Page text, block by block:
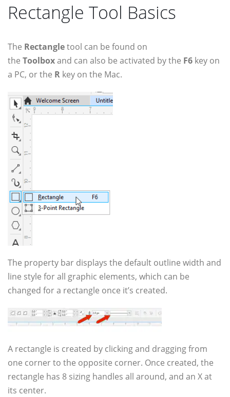
Rectangle Tool Basics
The Rectangletool can be found on
the Toolboxand can also be activated by the F6 key on
a PC, or the R key on the Mac.
The property bar displays the default outline width and
line style for all graphic elements, which can be
changed for a rectangle once it’s created.
A rectangle is created by clicking and dragging from
one corner to the opposite corner. Once created, the
rectangle has 8 sizing handles all around, and an X at
its center.